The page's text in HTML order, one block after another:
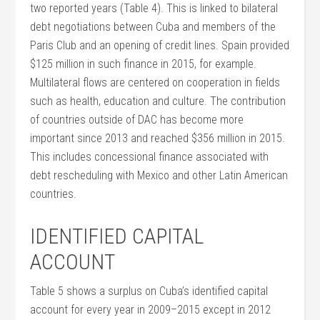
two reported years (Table 4). This is linked to bilateral
debt negotiations between Cuba and members of the
Paris Club and an opening of credit lines. Spain provided
$125 million in such finance in 2015, for example.
Multilateral flows are centered on cooperation in fields
such as health, education and culture. The contribution
of countries outside of DAC has become more
important since 2013 and reached $356 million in 2015.
This includes concessional finance associated with
debt rescheduling with Mexico and other Latin American
countries.
IDENTIFIED CAPITAL
ACCOUNT
Table 5 shows a surplus on Cuba’s identified capital
account for every year in 2009–2015 except in 2012